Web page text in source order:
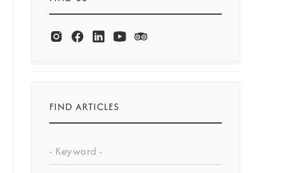
FIND ARTICLES